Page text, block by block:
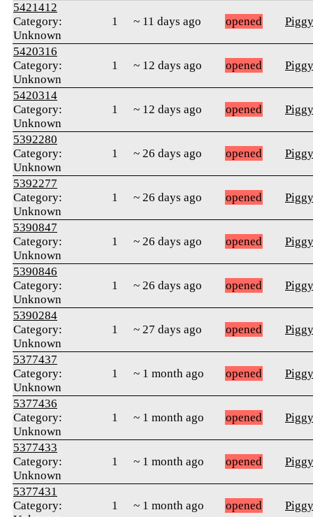
5421412
Category:
Unknown
1 ~ 11 days ago opened
5420316
Category:
Unknown
1 ~ 12 days ago opened
5420314
Category:
Unknown
1 ~ 12 days ago opened
5392280
Category:
Unknown
1 ~ 26 days ago opened
5392277
Category:
Unknown
1 ~ 26 days ago opened
5390847
Category:
Unknown
1 ~ 26 days ago opened
5390846
Category:
Unknown
1 ~ 26 days ago opened
5390284
Category:
Unknown
1 ~ 27 days ago opened
5377437
Category:
Unknown
1 ~ 1 month ago opened
5377436
Category:
Unknown
1 ~ 1 month ago opened
5377433
Category:
Unknown
1 ~ 1 month ago opened
5377431
Category:
1 ~ 1 month ago opened